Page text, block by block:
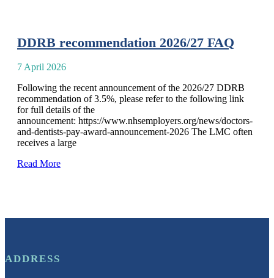
DDRB recommendation 2026/27 FAQ
7 April 2026
Following the recent announcement of the 2026/27 DDRB
recommendation of 3.5%, please refer to the following link
for full details of the
announcement: https://www.nhsemployers.org/news/doctors-
and-dentists-pay-award-announcement-2026 The LMC often
receives a large
Read More
ADDRESS